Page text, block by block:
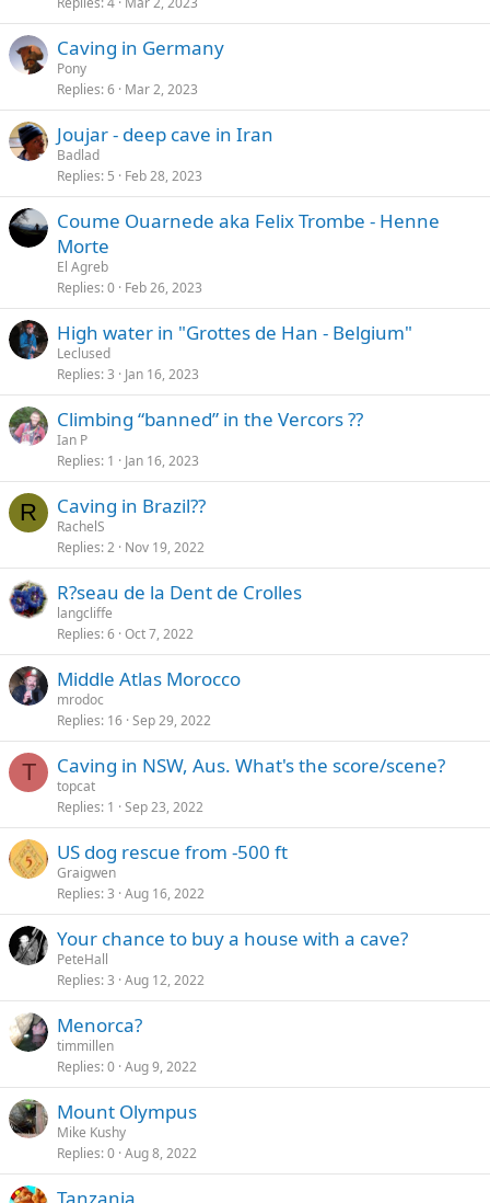
Caving in Germany
Pony
Replies 6 Mar 2, 2023
Joujar - deep cave in Iran
Badlad
Replies 5 Feb 28, 2023
Coume Ouarnede aka Felix Trombe - Henne
Morte
El Agreb
Replies 0 Feb 26, 2023
High water in "Grottes de Han - Belgium"
Leclused
Replies 3 Jan 16, 2023
Climbing “banned” in the Vercors ??
Ian P
Replies 1 Jan 16, 2023
R Caving in Brazil??
RachelS
Replies 2 Nov 19, 2022
R?seau de la Dent de Crolles
langcliffe
Replies 6 Oct 7, 2022
Middle Atlas Morocco
mrodoc
Replies 16 Sep 29, 2022
T Caving in NSW, Aus. What's the score/scene?
topcat
Replies 1 Sep 23, 2022
US dog rescue from -500 ft
Graigwen
Replies 3 Aug 16, 2022
Your chance to buy a house with a cave?
PeteHall
Replies 3 Aug 12, 2022
Menorca?
timmillen
Replies 0 Aug 9, 2022
Mount Olympus
Mike Kushy
Replies 0 Aug 8, 2022
Tanzania